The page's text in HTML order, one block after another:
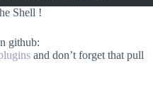
Shell !
github:
and don’t forget that pull